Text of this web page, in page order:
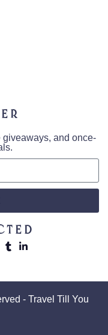
giveaways, and once-
- Travel Till You